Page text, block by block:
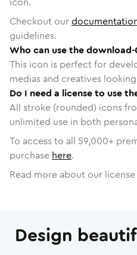
Checkout our
guidelines.
Who can use the download-
This icon is perfect for
medias and creatives
Do I need a license to use
All stroke (rounded) icons
unlimited use in both
To access to all 59,000+
purchase here.
Read more about our
Design